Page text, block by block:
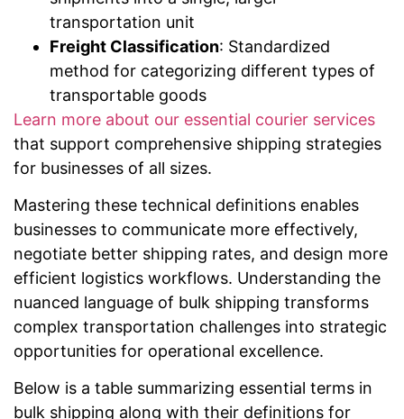
transportation unit
Freight Classification: Standardized
method for categorizing different types of
transportable goods
Learn more about our essential courier services
that support comprehensive shipping strategies
for businesses of all sizes.
Mastering these technical definitions enables
businesses to communicate more effectively,
negotiate better shipping rates, and design more
efficient logistics workflows. Understanding the
nuanced language of bulk shipping transforms
complex transportation challenges into strategic
opportunities for operational excellence.
Below is a table summarizing essential terms in
bulk shipping along with their definitions for